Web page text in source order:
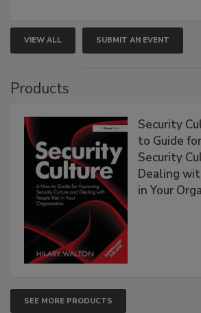
VIEW ALL SUBMIT AN EVENT
Products
Security
to Guide
Security
Dealing
in Your
SEE MORE PRODUCTS